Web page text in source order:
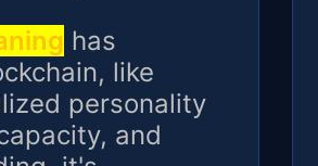
has
like
personality
and